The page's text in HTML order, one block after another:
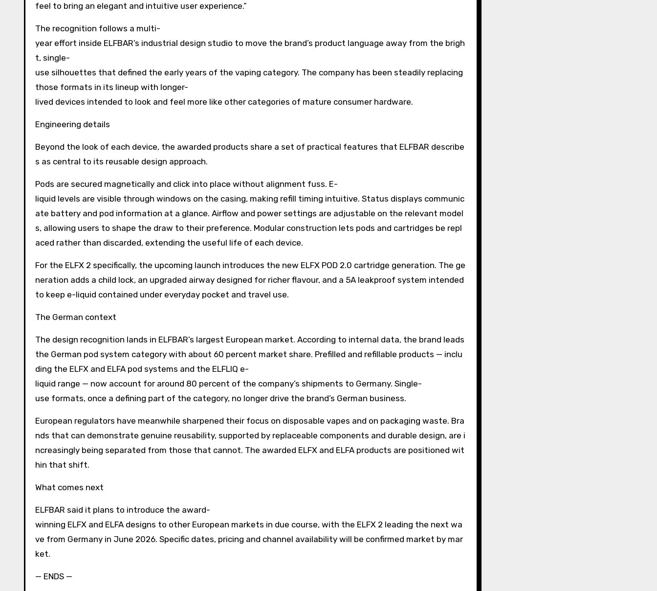
feel to bring an elegant and intuitive user experience.”
The recognition follows a multi-
year effort inside ELFBAR’s industrial design studio to move the brand’s product language away from the brigh
t, single-
use silhouettes that defined the early years of the vaping category. The company has been steadily replacing
those formats in its lineup with longer-
lived devices intended to look and feel more like other categories of mature consumer hardware.
Engineering details
Beyond the look of each device, the awarded products share a set of practical features that ELFBAR describe
s as central to its reusable design approach.
Pods are secured magnetically and click into place without alignment fuss. E-
liquid levels are visible through windows on the casing, making refill timing intuitive. Status displays communic
ate battery and pod information at a glance. Airflow and power settings are adjustable on the relevant model
s, allowing users to shape the draw to their preference. Modular construction lets pods and cartridges be repl
aced rather than discarded, extending the useful life of each device.
For the ELFX 2 specifically, the upcoming launch introduces the new ELFX POD 2.0 cartridge generation. The ge
neration adds a child lock, an upgraded airway designed for richer flavour, and a 5A leakproof system intended
to keep e-liquid contained under everyday pocket and travel use.
The German context
The design recognition lands in ELFBAR’s largest European market. According to internal data, the brand leads
the German pod system category with about 60 percent market share. Prefilled and refillable products — inclu
ding the ELFX and ELFA pod systems and the ELFLIQ e-
liquid range — now account for around 80 percent of the company’s shipments to Germany. Single-
use formats, once a defining part of the category, no longer drive the brand’s German business.
European regulators have meanwhile sharpened their focus on disposable vapes and on packaging waste. Bra
nds that can demonstrate genuine reusability, supported by replaceable components and durable design, are i
ncreasingly being separated from those that cannot. The awarded ELFX and ELFA products are positioned wit
hin that shift.
What comes next
ELFBAR said it plans to introduce the award-
winning ELFX and ELFA designs to other European markets in due course, with the ELFX 2 leading the next wa
ve from Germany in June 2026. Specific dates, pricing and channel availability will be confirmed market by mar
ket.
— ENDS —